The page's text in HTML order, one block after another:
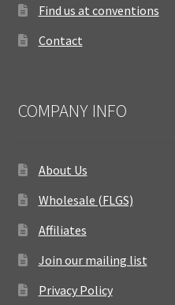
Find us at conventions
Contact
COMPANY INFO
About Us
Wholesale (FLGS)
Affiliates
Join our mailing list
Privacy Policy